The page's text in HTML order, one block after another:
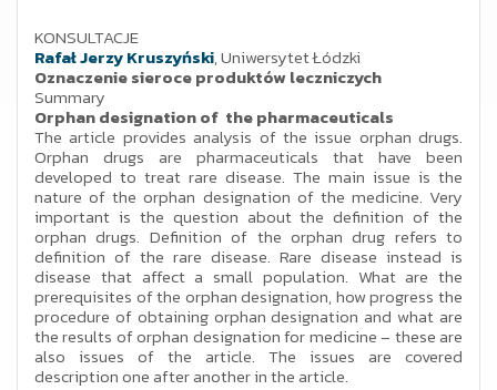
KONSULTACJE
Rafał Jerzy Kruszyński, Uniwersytet Łódzki
Oznaczenie sieroce produktów leczniczych
Summary
Orphan designation of the pharmaceuticals
The article provides analysis of the issue orphan drugs.
Orphan drugs are pharmaceuticals that have been
developed to treat rare disease. The main issue is the
nature of the orphan designation of the medicine. Very
important is the question about the definition of the
orphan drugs. Definition of the orphan drug refers to
definition of the rare disease. Rare disease instead is
disease that affect a small population. What are the
prerequisites of the orphan designation, how progress the
procedure of obtaining orphan designation and what are
the results of orphan designation for medicine – these are
also issues of the article. The issues are covered
description one after another in the article.